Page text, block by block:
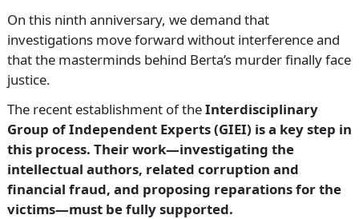
On this ninth anniversary, we demand that
investigations move forward without interference and
that the masterminds behind Berta’s murder finally face
justice.
The recent establishment of theInterdisciplinary
Group of Independent Experts (GIEI) is a key step in
this process. Their work—investigating the
intellectual authors, related corruption and
financial fraud, and proposing reparations for the
victims—must be fully supported.